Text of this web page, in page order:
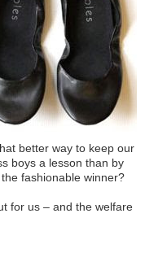
better way to keep our
boys a lesson than by
fashionable winner?
for us – and the welfare